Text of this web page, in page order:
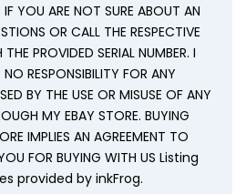
YOU ARE NOT SURE ABOUT AN
OR CALL THE RESPECTIVE
PROVIDED SERIAL NUMBER. I
RESPONSIBILITY FOR ANY
BY THE USE OR MISUSE OF ANY
MY EBAY STORE. BUYING
IMPLIES AN AGREEMENT TO
FOR BUYING WITH US Listing
provided by inkFrog.